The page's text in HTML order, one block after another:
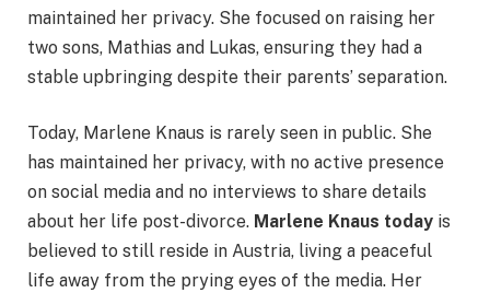
maintained her privacy. She focused on raising her
two sons, Mathias and Lukas, ensuring they had a
stable upbringing despite their parents’ separation.
Today, Marlene Knaus is rarely seen in public. She
has maintained her privacy, with no active presence
on social media and no interviews to share details
about her life post-divorce. Marlene Knaus today is
believed to still reside in Austria, living a peaceful
life away from the prying eyes of the media. Her